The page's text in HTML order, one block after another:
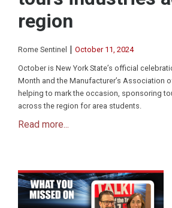
region
Rome Sentinel | October 11, 2024
October is New York State’s official
Month and the Manufacturer’s Association
helping to mark the occasion, sponsoring
across the region for area students.
Read more...